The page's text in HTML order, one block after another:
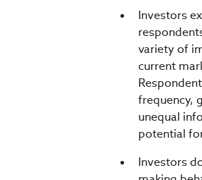
Investors
variety of
current
frequency,
unequal
potential
Investors